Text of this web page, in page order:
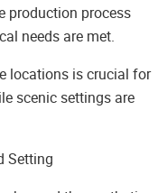
production process
needs are met.
locations is crucial for
scenic settings are
Setting